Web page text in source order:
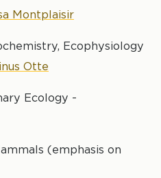
Montplaisir
Ecophysiology
Otte
Ecology -
(emphasis on